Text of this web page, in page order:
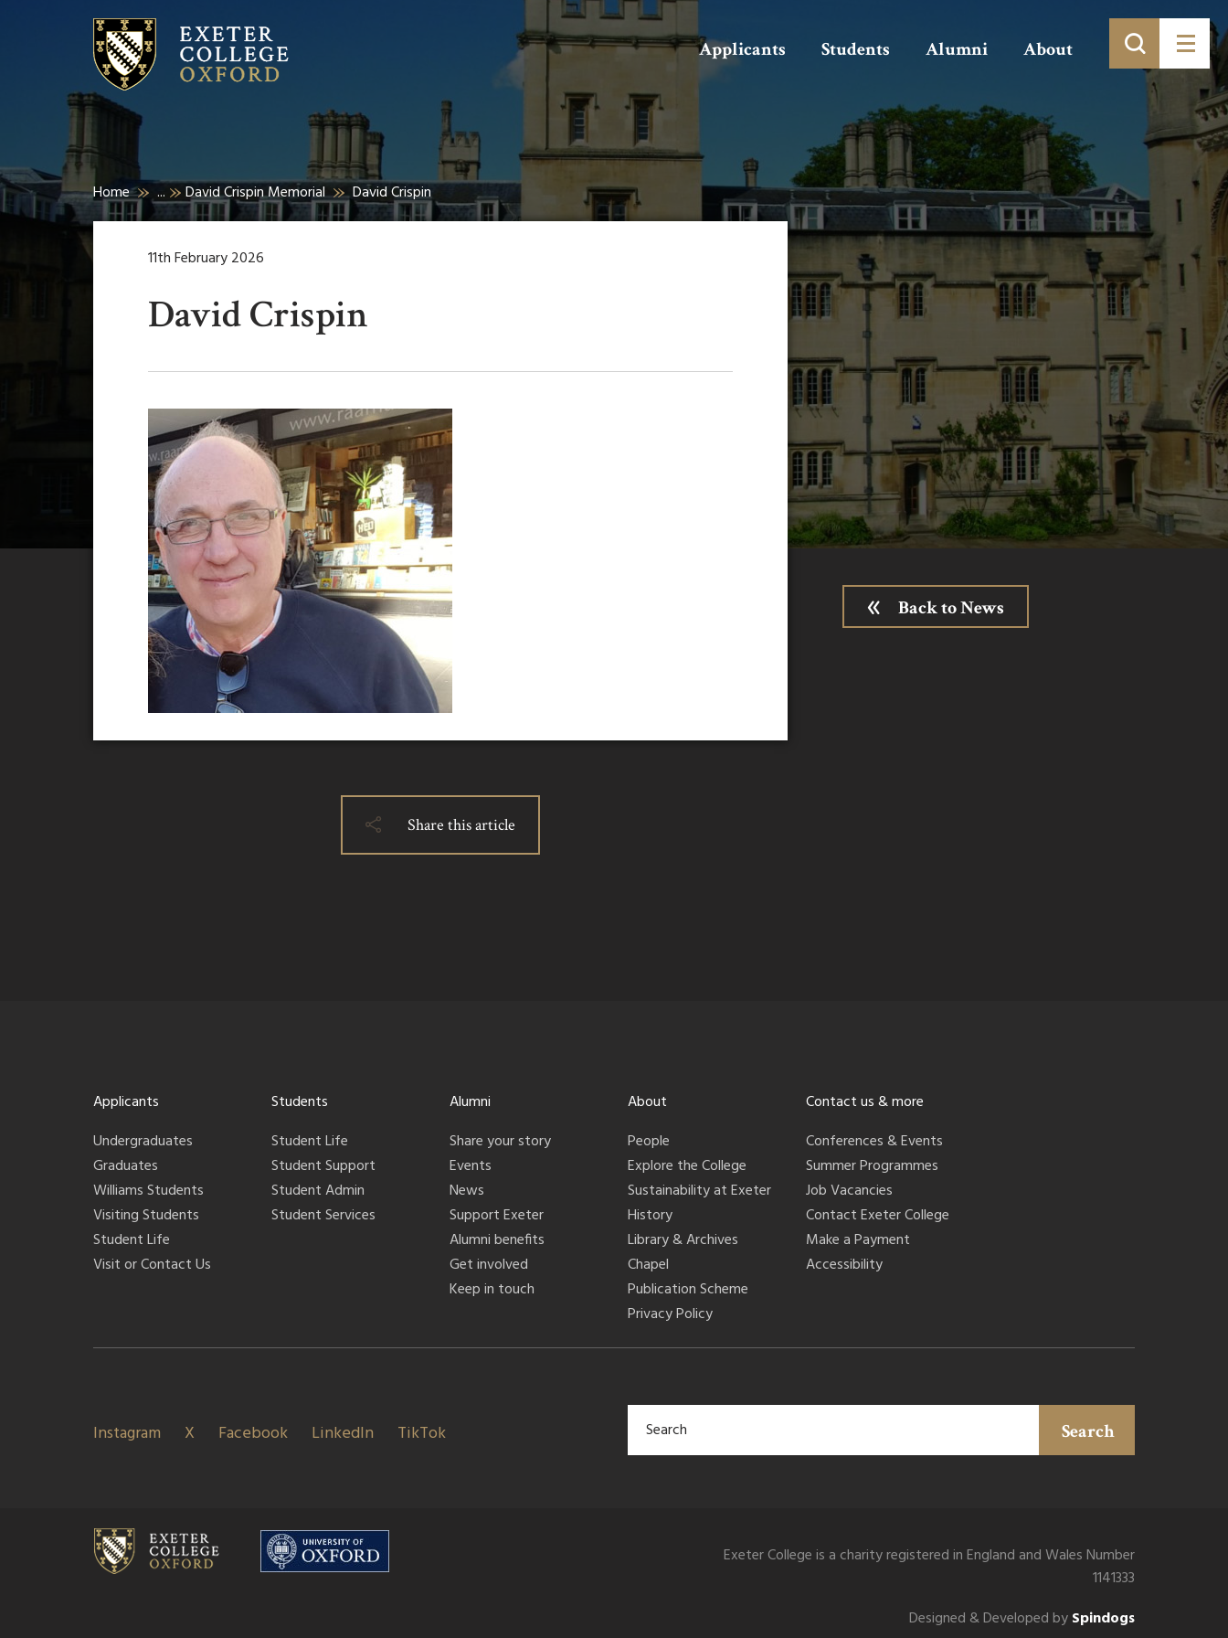
Search Applicants Students Alumni About
Home ... David Crispin Memorial David Crispin
11th February 2026
David Crispin
Share this article
Back to News
Applicants
Undergraduates
Graduates
Williams Students
Visiting Students
Student Life
Visit or Contact Us
Students
Student Life
Student Support
Student Admin
Student Services
Alumni
Share your story
Events
News
Support Exeter
Alumni benefits
Get involved
Keep in touch
About
People
Explore the College
Sustainability at Exeter
History
Library & Archives
Chapel
Publication Scheme
Privacy Policy
Contact us & more
Conferences & Events
Summer Programmes
Job Vacancies
Contact Exeter College
Make a Payment
Accessibility
Instagram X Facebook LinkedIn TikTok Search
Exeter College is a charity registered in England and Wales Number
1141333
Designed & Developed bySpindogs